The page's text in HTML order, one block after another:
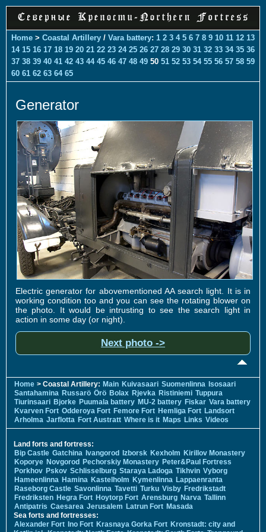
Home > Coastal Artillery / Vara battery: 1 2 3 4 5 6 7 8 9 10 11 12 13
14 15 16 17 18 19 20 21 22 23 24 25 26 27 28 29 30 31 32 33 34 35 36
37 38 39 40 41 42 43 44 45 46 47 48 49 50 51 52 53 54 55 56 57 58 59
60 61 62 63 64 65
Generator
Electric generator for abovementioned AA search light. It is in
working condition too and you can see the rotating blower on
the photo. It would be intrusting to see the search light in
action in some day (or night).
Next photo ->
Home > Coastal Artillery: Main Kuivasaari Suomenlinna Isosaari
Santahamina Russarö Örö Bolax Rjevka Ristiniemi Tuppura
Tiurinsaari Bjorke Puumala battery MU-2 battery Fiskar Vara battery
Kvarven Fort Odderoya Fort Femore Fort Hemliga Fort Landsort
Arholma Jarflotta Fort Austratt Where is it Maps Links Videos
Land forts and fortress:
Bip Castle Gatchina Ivangorod Izborsk Kexholm Kirillov Monastery
Koporye Novgorod Pechorskiy Monastery Peter&Paul Fortress
Porkhov Pskov Schlisselburg Staraya Ladoga Tikhvin Vyborg
Hameenlinna Hamina Kastelholm Kymenlinna Lappaenranta
Raseborg Castle Savonlinna Tavetti Turku Visby Fredrikstadt
Fredriksten Hegra Fort Hoytorp Fort Arensburg Narva Tallinn
Antipatris Caesarea Jerusalem Latrun Fort Masada
Sea forts and fortresses:
Alexander Fort Ino Fort Krasnaya Gorka Fort Kronstadt: city and